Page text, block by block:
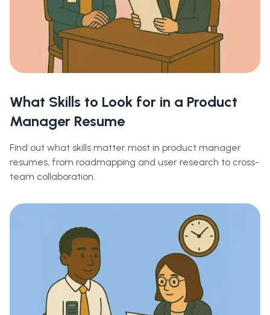
What Skills to Look for in a Product
Manager Resume
Find out what skills matter most in product manager
resumes, from roadmapping and user research to cross-
team collaboration.